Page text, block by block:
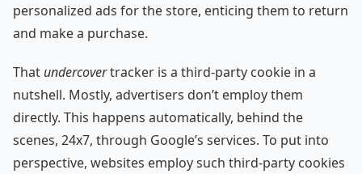
personalized ads for the store, enticing them to return
and make a purchase.
That undercovertracker is a third-party cookie in a
nutshell. Mostly, advertisers don’t employ them
directly. This happens automatically, behind the
scenes, 24x7, through Google’s services. To put into
perspective, websites employ such third-party cookies